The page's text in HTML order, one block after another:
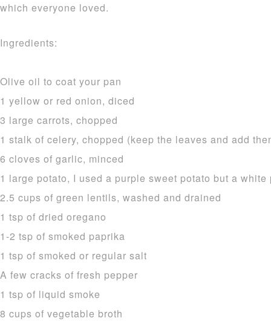
which everyone loved.
Ingredients:
Olive oil to coat your pan
1 yellow or red onion, diced
3 large carrots, chopped
1 stalk of celery, chopped (keep the leaves and add
6 cloves of garlic, minced
1 large potato, I used a purple sweet potato but a
2.5 cups of green lentils, washed and drained
1 tsp of dried oregano
1-2 tsp of smoked paprika
1 tsp of smoked or regular salt
A few cracks of fresh pepper
1 tsp of liquid smoke
8 cups of vegetable broth